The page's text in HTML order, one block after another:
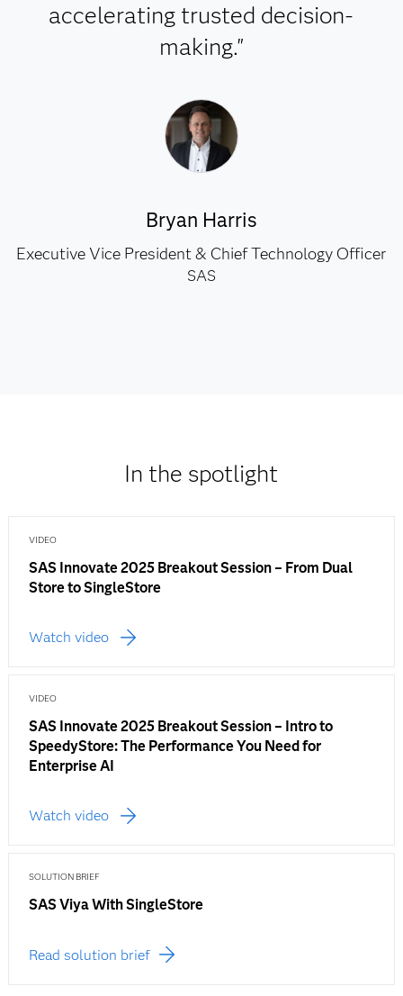
accelerating trusted decision-
making."
Bryan Harris
Executive Vice President & Chief Technology Officer
SAS
In the spotlight
VIDEO
SAS Innovate 2025 Breakout Session – From Dual
Store to SingleStore
Watch video
VIDEO
SAS Innovate 2025 Breakout Session – Intro to
SpeedyStore: The Performance You Need for
Enterprise AI
Watch video
SOLUTION BRIEF
SAS Viya With SingleStore
Read solution brief